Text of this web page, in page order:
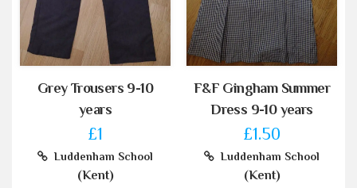
Grey Trousers 9-10
years
£1
Luddenham School
(Kent)
F&F Gingham Summer
Dress 9-10 years
£1.50
Luddenham School
(Kent)